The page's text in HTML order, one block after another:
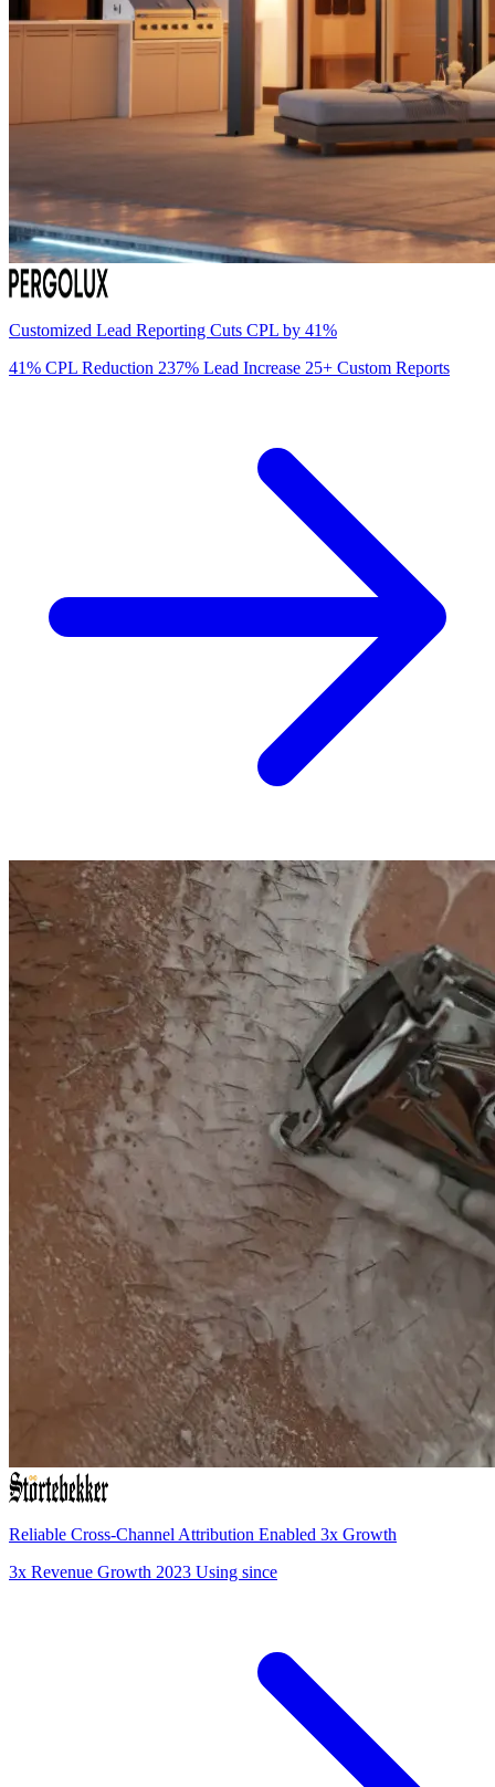
Customized Lead Reporting Cuts CPL by 41%
41% CPL Reduction 237% Lead Increase 25+ Custom Reports
Reliable Cross-Channel Attribution Enabled 3x Growth
3x Revenue Growth 2023 Using since